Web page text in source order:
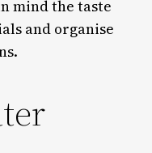
mind the taste
and organise